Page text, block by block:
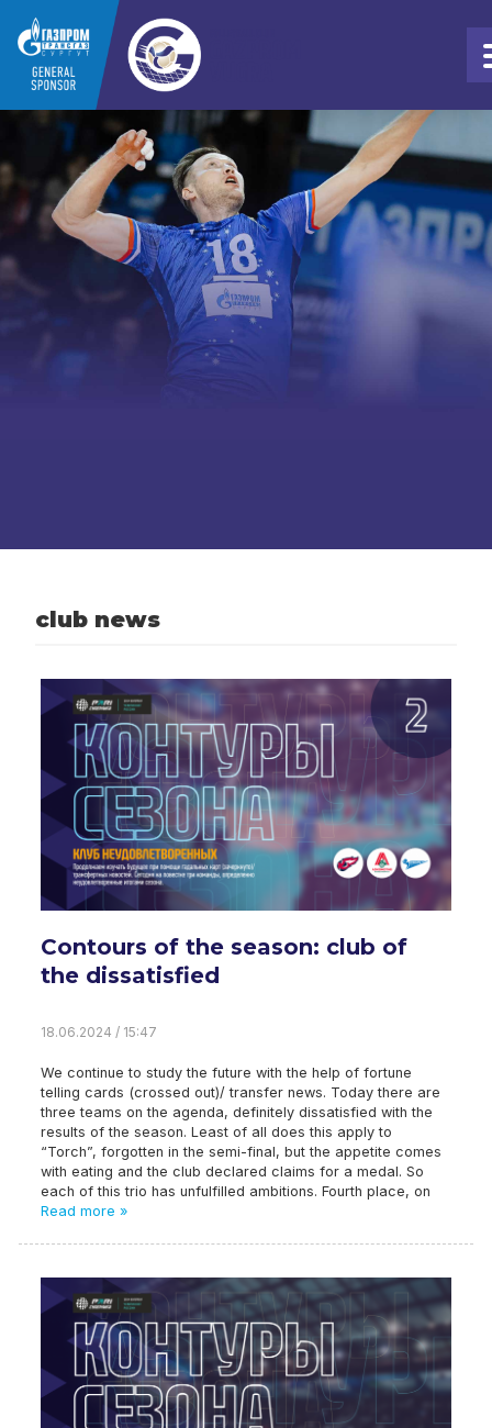
club news
Contours of the season: club of
the dissatisfied
18.06.2024 / 15:47
We continue to study the future with the help of fortune
telling cards (crossed out)/ transfer news. Today there are
three teams on the agenda, definitely dissatisfied with the
results of the season. Least of all does this apply to
“Torch”, forgotten in the semi-final, but the appetite comes
with eating and the club declared claims for a medal. So
each of this trio has unfulfilled ambitions. Fourth place, on
Read more »